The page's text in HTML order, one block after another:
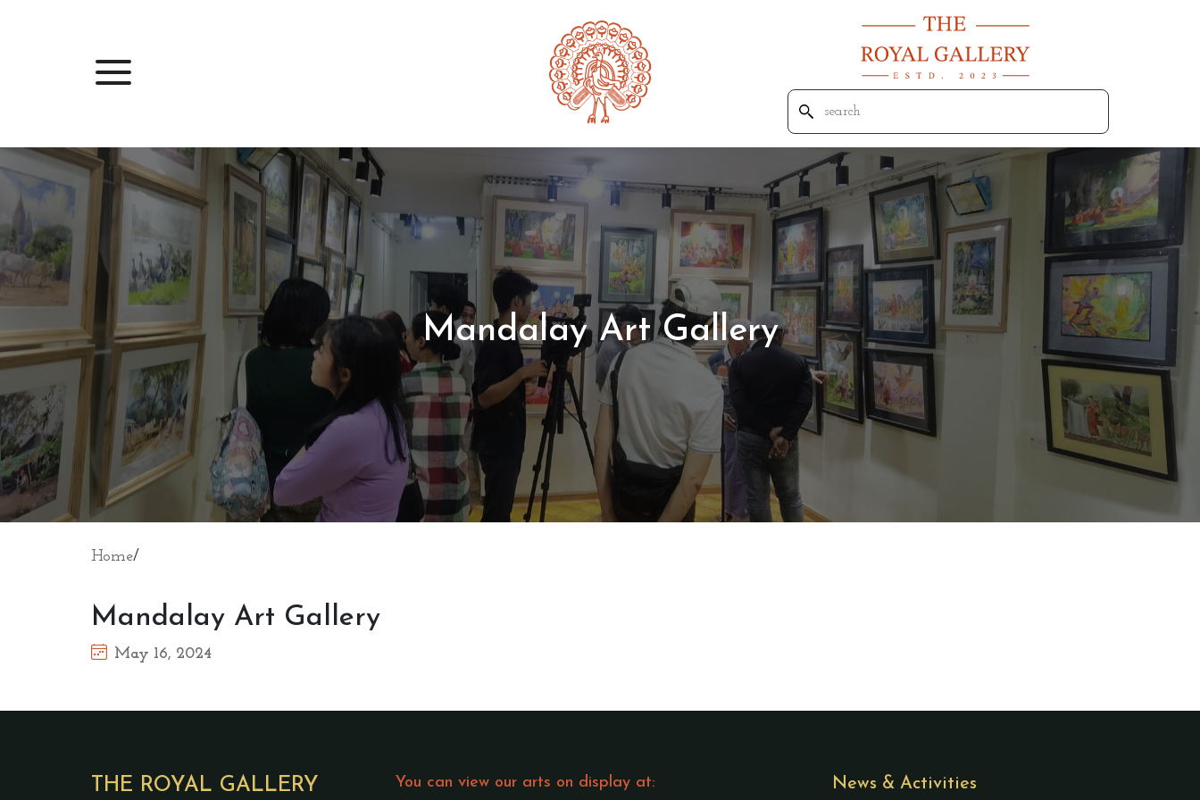
Mandalay Art Gallery
Home/
Mandalay Art Gallery
May 16, 2024
THE ROYAL GALLERY You can view our arts on display at: News & Activities